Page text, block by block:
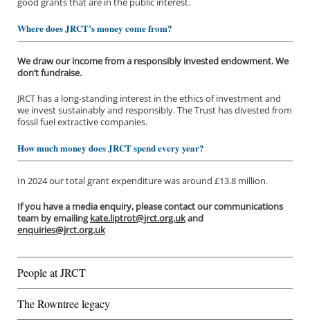
Funding priorities
Our grantees
Application process
Where does JRCT’s money come from?
We draw our income from a responsibly invested endowment. We
don’t fundraise.
JRCT has a long-standing interest in the ethics of investment and
we invest sustainably and responsibly. The Trust has divested from
fossil fuel extractive companies.
How much money does JRCT spend every year?
In 2024 our total grant expenditure was around £13.8 million.
If you have a media enquiry, please contact our communications
team by emailingkate.liptrot@jrct.org.ukand
enquiries@jrct.org.uk
People at JRCT
The Rowntree legacy